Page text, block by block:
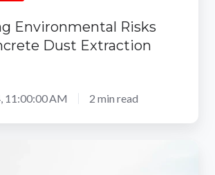
Environmental Risks
Dust Extraction
11:00:00 AM 2 min read